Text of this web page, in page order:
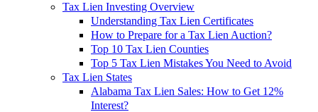
Tax Lien Investing Overview
Understanding Tax Lien Certificates
How to Prepare for a Tax Lien Auction?
Top 10 Tax Lien Counties
Top 5 Tax Lien Mistakes You Need to Avoid
Tax Lien States
Alabama Tax Lien Sales: How to Get 12%
Interest?